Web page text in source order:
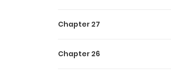
Chapter 27
Chapter 26